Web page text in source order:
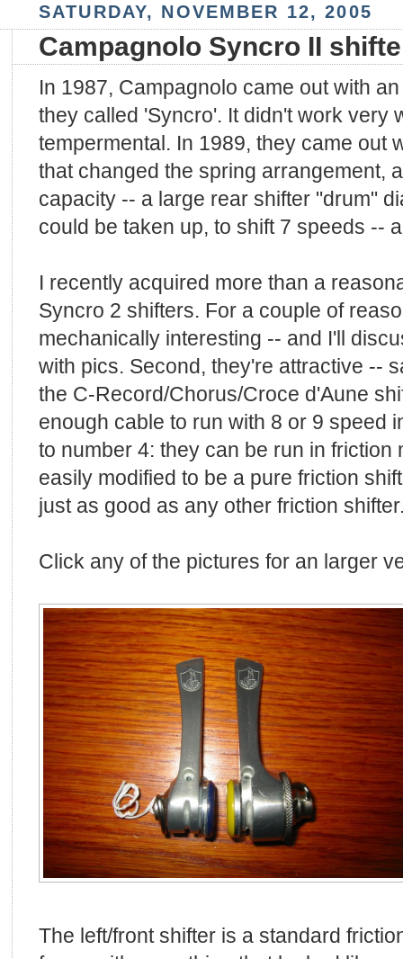
SATURDAY, NOVEMBER 12, 2005
Campagnolo Syncro II
In 1987, Campagnolo came out with
they called 'Syncro'. It didn't work very
tempermental. In 1989, they came out
that changed the spring arrangement,
capacity -- a large rear shifter "drum"
could be taken up, to shift 7 speeds --
I recently acquired more than a
Syncro 2 shifters. For a couple of
mechanically interesting -- and I'll
with pics. Second, they're attractive --
the C-Record/Chorus/Croce d'Aune
enough cable to run with 8 or 9 speed
to number 4: they can be run in friction
easily modified to be a pure friction
just as good as any other friction
Click any of the pictures for an larger
The left/front shifter is a standard